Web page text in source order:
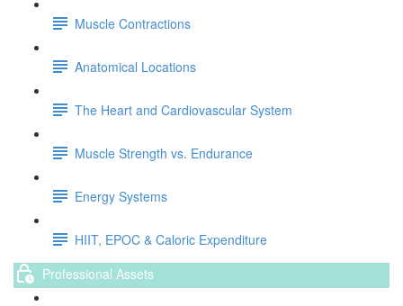
Muscle Contractions
Anatomical Locations
The Heart and Cardiovascular System
Muscle Strength vs. Endurance
Energy Systems
HIIT, EPOC & Caloric Expenditure
Professional Assets